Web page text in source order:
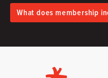
What does membership